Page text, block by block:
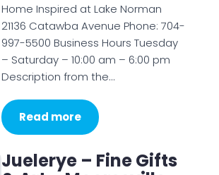
Home Inspired at Lake Norman
21136 Catawba Avenue Phone: 704-
997-5500 Business Hours Tuesday
– Saturday – 10:00 am – 6:00 pm
Description from the…
Read more
Juelerye – Fine Gifts